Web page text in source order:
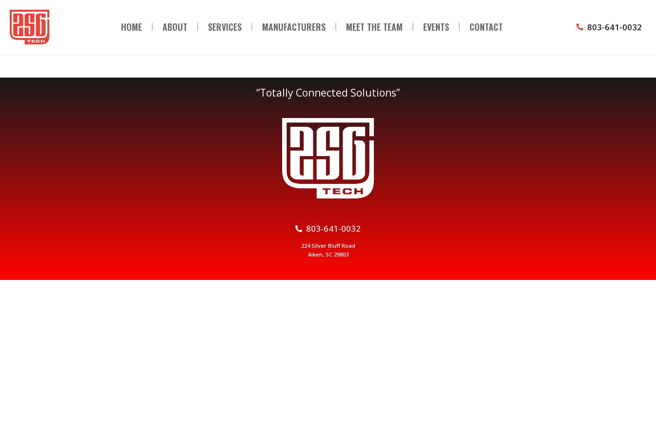
HOME ABOUT SERVICES MANUFACTURERS MEET THE TEAM EVENTS CONTACT 803-641-0032
“Totally Connected Solutions”
803-641-0032
224 Silver Bluff Road
Aiken, SC 29803